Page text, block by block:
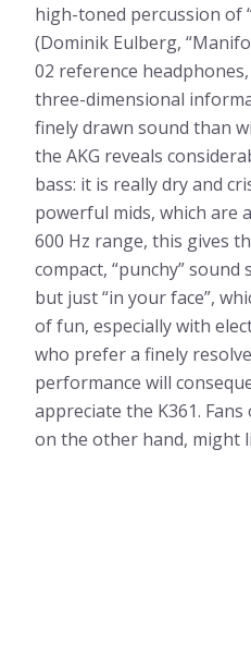
high-toned percussion of
(Dominik Eulberg,
02 reference
three-dimensional
finely drawn sound than
the AKG reveals
bass: it is really dry and
powerful mids, which are
600 Hz range, this gives
compact, “punchy” sound
but just “in your face”,
of fun, especially with
who prefer a finely
performance will
appreciate the K361.
on the other hand, might